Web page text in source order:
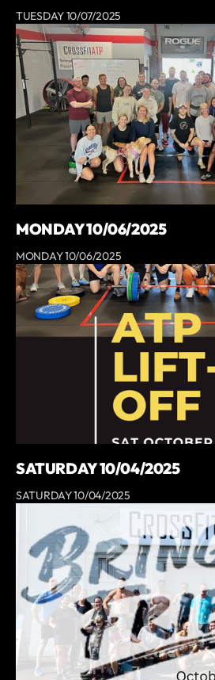
TUESDAY 10/07/2025
MONDAY 10/06/2025
MONDAY 10/06/2025
SATURDAY 10/04/2025
SATURDAY 10/04/2025